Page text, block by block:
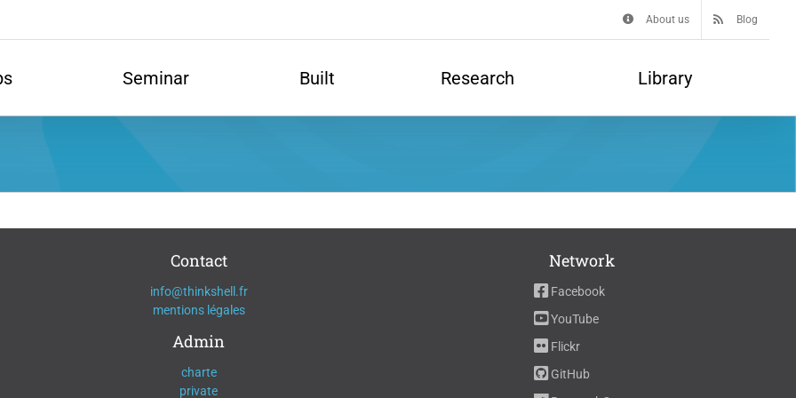
About us Blog
Seminar Built Research Library
Contact
info@thinkshell.fr
mentions légales
Admin
charte
private
Network
Facebook
YouTube
Flickr
GitHub